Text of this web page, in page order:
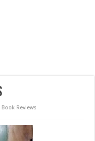
Book Reviews